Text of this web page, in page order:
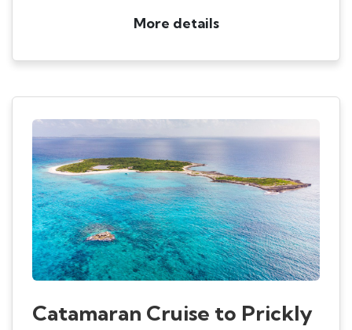
More details
Catamaran Cruise to Prickly